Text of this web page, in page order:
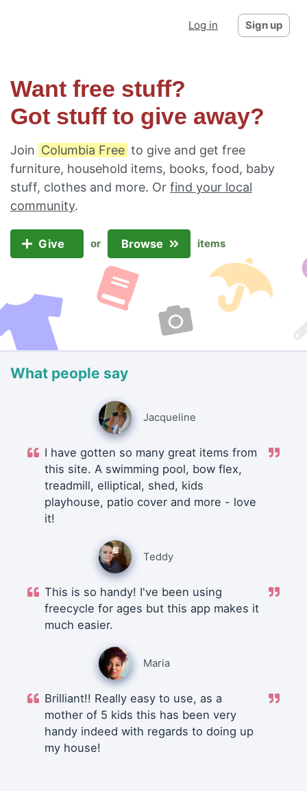
Log in Sign up
Want free stuff?
Got stuff to give away?
Join Columbia Free to give and get free
furniture, household items, books, food, baby
stuff, clothes and more. Or find your local
community.
Give or Browse items
What people say
Jacqueline
I have gotten so many great items from
this site. A swimming pool, bow flex,
treadmill, elliptical, shed, kids
playhouse, patio cover and more - love
it!
Teddy
This is so handy! I've been using
freecycle for ages but this app makes it
much easier.
Maria
Brilliant!! Really easy to use, as a
mother of 5 kids this has been very
handy indeed with regards to doing up
my house!